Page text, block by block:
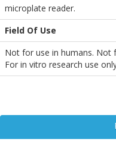
microplate reader.
Field Of Use
Not for use in humans. Not
For in vitro research use